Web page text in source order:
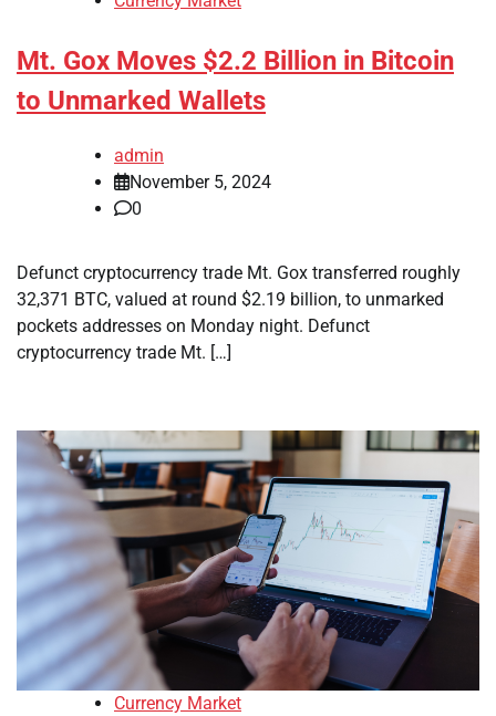
Mt. Gox Moves $2.2 Billion in Bitcoin
to Unmarked Wallets
admin
November 5, 2024
0
Defunct cryptocurrency trade Mt. Gox transferred roughly
32,371 BTC, valued at round $2.19 billion, to unmarked
pockets addresses on Monday night. Defunct
cryptocurrency trade Mt. […]
Currency Market